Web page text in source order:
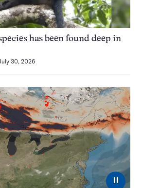
has been found deep in
30, 2026
⏸